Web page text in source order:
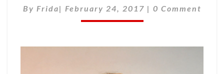
By Frida| February 24, 2017 | Comments
0 Comment